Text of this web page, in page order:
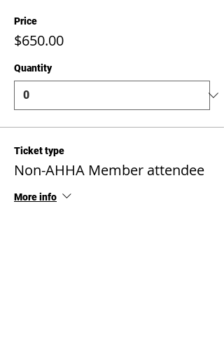
Price
$650.00
Quantity
Ticket type
Non-AHHA Member attendee
More info